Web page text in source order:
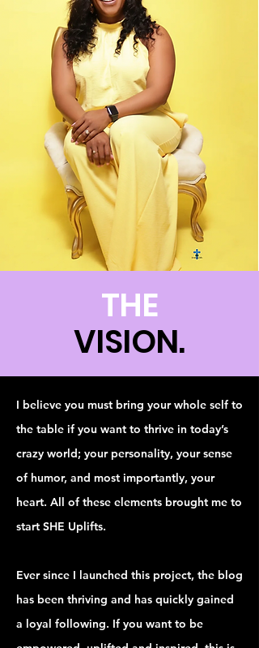
THE
VISION.
I believe you must bring your whole self to
the table if you want to thrive in today’s
crazy world; your personality, your sense
of humor, and most importantly, your
heart. All of these elements brought me to
start SHE Uplifts.
Ever since I launched this project, the blog
has been thriving and has quickly gained
a loyal following. If you want to be